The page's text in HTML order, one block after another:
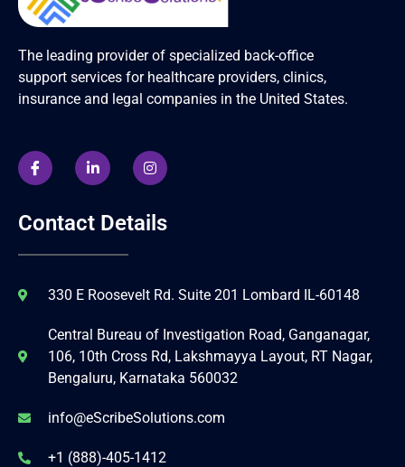
The leading provider of specialized back-office
support services for healthcare providers, clinics,
insurance and legal companies in the United States.
Contact Details
330 E Roosevelt Rd. Suite 201 Lombard IL-60148
Central Bureau of Investigation Road, Ganganagar,
106, 10th Cross Rd, Lakshmayya Layout, RT Nagar,
Bengaluru, Karnataka 560032
info@eScribeSolutions.com
+1 (888)-405-1412